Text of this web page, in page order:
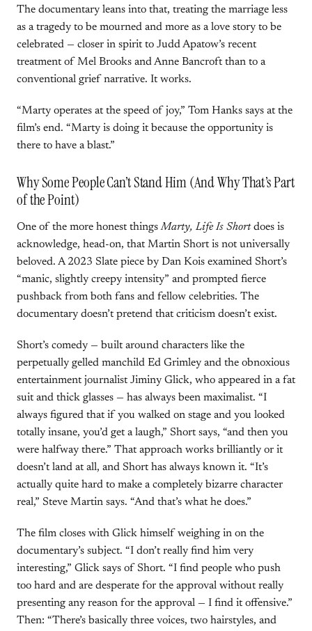
The documentary leans into that, treating the marriage less
as a tragedy to be mourned and more as a love story to be
celebrated — closer in spirit to Judd Apatow’s recent
treatment of Mel Brooks and Anne Bancroft than to a
conventional grief narrative. It works.
“Marty operates at the speed of joy,” Tom Hanks says at the
film’s end. “Marty is doing it because the opportunity is
there to have a blast.”
Why Some People Can’t Stand Him (And Why That’s Part
of the Point)
One of the more honest thingsMarty, Life Is Shortdoes is
acknowledge, head-on, that Martin Short is not universally
beloved. A 2023 Slate piece by Dan Kois examined Short’s
“manic, slightly creepy intensity” and prompted fierce
pushback from both fans and fellow celebrities. The
documentary doesn’t pretend that criticism doesn’t exist.
Short’s comedy — built around characters like the
perpetually gelled manchild Ed Grimley and the obnoxious
entertainment journalist Jiminy Glick, who appeared in a fat
suit and thick glasses — has always been maximalist. “I
always figured that if you walked on stage and you looked
totally insane, you’d get a laugh,” Short says, “and then you
were halfway there.” That approach works brilliantly or it
doesn’t land at all, and Short has always known it. “It’s
actually quite hard to make a completely bizarre character
real,” Steve Martin says. “And that’s what he does.”
The film closes with Glick himself weighing in on the
documentary’s subject. “I don’t really find him very
interesting,” Glick says of Short. “I find people who push
too hard and are desperate for the approval without really
presenting any reason for the approval — I find it offensive.”
Then: “There’s basically three voices, two hairstyles, and